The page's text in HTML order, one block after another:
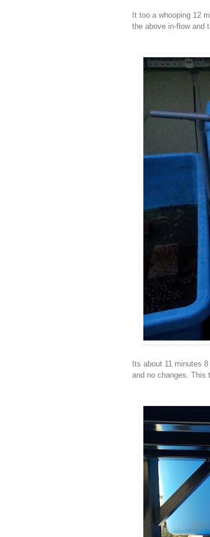
It too a whooping 12
the above in-flow and
Its about 11 minutes
and no changes. This